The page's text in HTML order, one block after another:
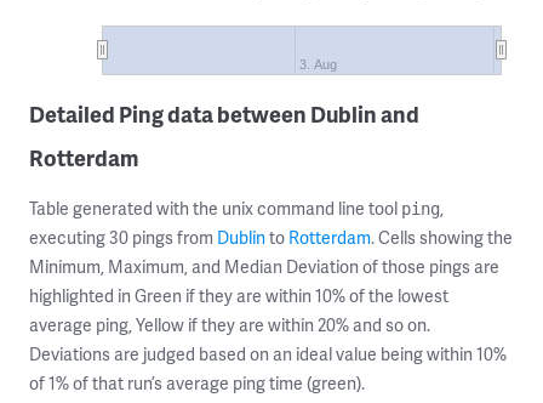
3. Aug
Detailed Ping data between Dublin and
Rotterdam
Table generated with the unix command line tool ping,
executing 30 pings from Dublinto Rotterdam. Cells showing the
Minimum, Maximum, and Median Deviation of those pings are
highlighted in Green if they are within 10% of the lowest
average ping, Yellow if they are within 20% and so on.
Deviations are judged based on an ideal value being within 10%
of 1% of that run’s average ping time (green).